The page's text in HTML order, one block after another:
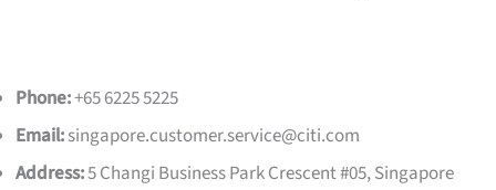
Phone:+65 6225 5225
Email:singapore.customer.service@citi.com
Address:5 Changi Business Park Crescent #05, Singapore